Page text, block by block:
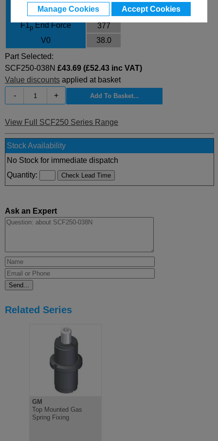
Manage Cookies Accept Cookies
End Force
334
F1pEnd Force
377
V0
38.0
Part Selected:
SCF250-038N £43.69 (£52.43 inc VAT)
Value discounts applied at basket
-
+
View Full SCF250 Series Range
Stock Availability
No Stock for immediate dispatch
Quantity:
Ask an Expert
Related Series
GM
Top Mounted Gas
Spring Fixing